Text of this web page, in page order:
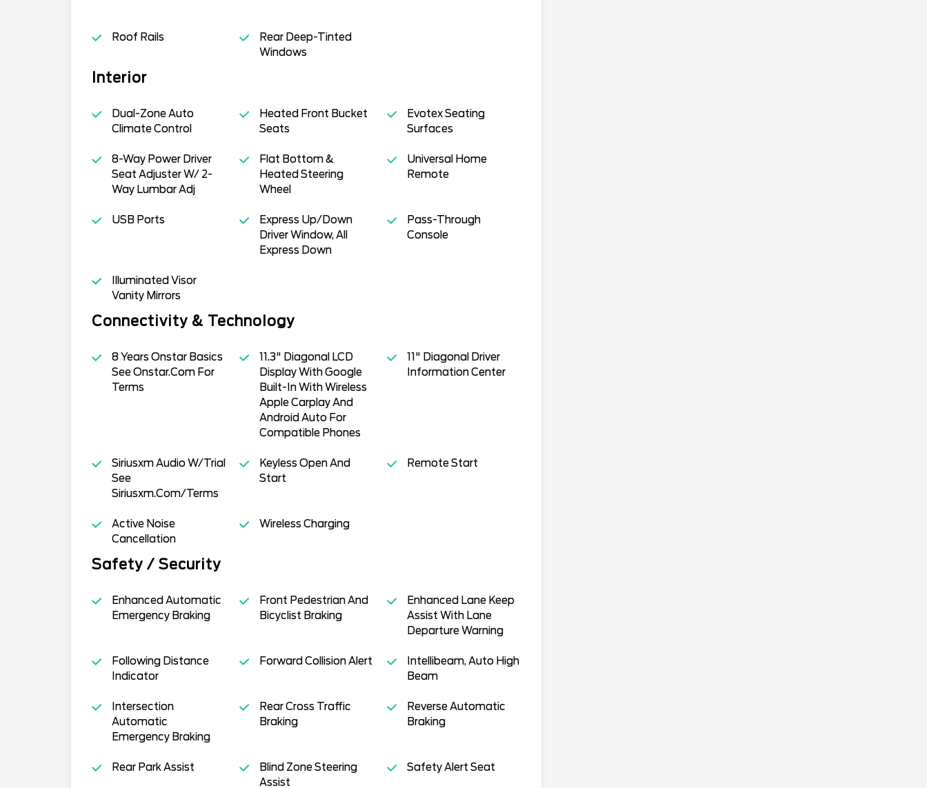
Roof Rails
Rear Deep-Tinted
Windows
Interior
Dual-Zone Auto
Climate Control
Heated Front Bucket
Seats
Evotex Seating
Surfaces
8-Way Power Driver
Seat Adjuster W/ 2-
Way Lumbar Adj
Flat Bottom &
Heated Steering
Wheel
Universal Home
Remote
USB Ports
Express Up/Down
Driver Window, All
Express Down
Pass-Through
Console
Illuminated Visor
Vanity Mirrors
Connectivity & Technology
8 Years Onstar Basics
See Onstar.Com For
Terms
11.3" Diagonal LCD
Display With Google
Built-In With Wireless
Apple Carplay And
Android Auto For
Compatible Phones
11" Diagonal Driver
Information Center
Siriusxm Audio W/Trial
See
Siriusxm.Com/Terms
Keyless Open And
Start
Remote Start
Active Noise
Cancellation
Wireless Charging
Safety / Security
Enhanced Automatic
Emergency Braking
Front Pedestrian And
Bicyclist Braking
Enhanced Lane Keep
Assist With Lane
Departure Warning
Following Distance
Indicator
Forward Collision Alert
Intellibeam, Auto High
Beam
Intersection
Automatic
Emergency Braking
Rear Cross Traffic
Braking
Reverse Automatic
Braking
Rear Park Assist
Blind Zone Steering
Assist
Safety Alert Seat